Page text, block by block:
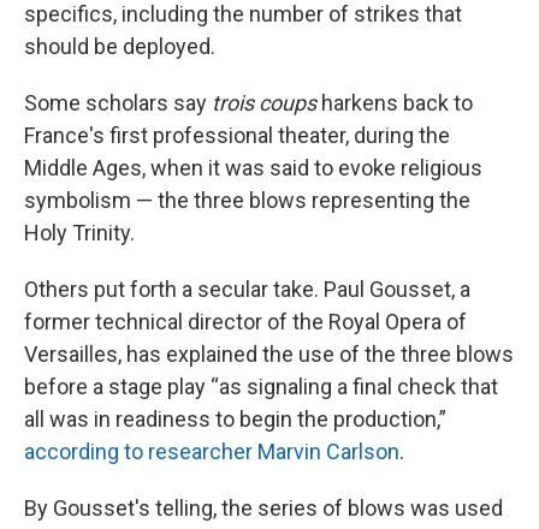
specifics, including the number of strikes that
should be deployed.
Some scholars say trois coupsharkens back to
France's first professional theater, during the
Middle Ages, when it was said to evoke religious
symbolism — the three blows representing the
Holy Trinity.
Others put forth a secular take. Paul Gousset, a
former technical director of the Royal Opera of
Versailles, has explained the use of the three blows
before a stage play “as signaling a final check that
all was in readiness to begin the production,”
according to researcher Marvin Carlson.
By Gousset's telling, the series of blows was used